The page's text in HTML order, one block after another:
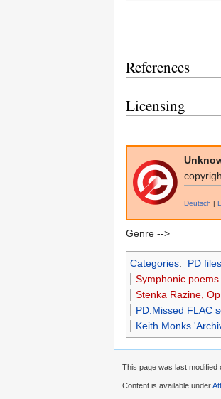
References
Licensing
Deutsch |
Genre -->
Categories: PD
Symphonic
Stenka Razine,
PD:Missed FLAC
Keith Monks
This page was last modified
Content is available under